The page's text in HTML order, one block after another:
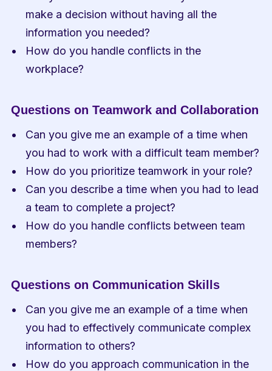
make a decision without having all the
information you needed?
How do you handle conflicts in the
workplace?
Questions on Teamwork and Collaboration
Can you give me an example of a time when
you had to work with a difficult team member?
How do you prioritize teamwork in your role?
Can you describe a time when you had to lead
a team to complete a project?
How do you handle conflicts between team
members?
Questions on Communication Skills
Can you give me an example of a time when
you had to effectively communicate complex
information to others?
How do you approach communication in the